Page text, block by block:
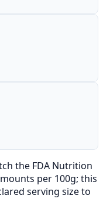
the FDA Nutrition
per 100g; this
serving size to